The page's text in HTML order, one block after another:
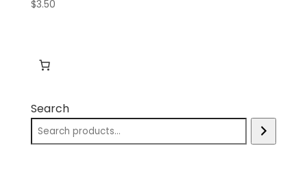
$3.50
Search